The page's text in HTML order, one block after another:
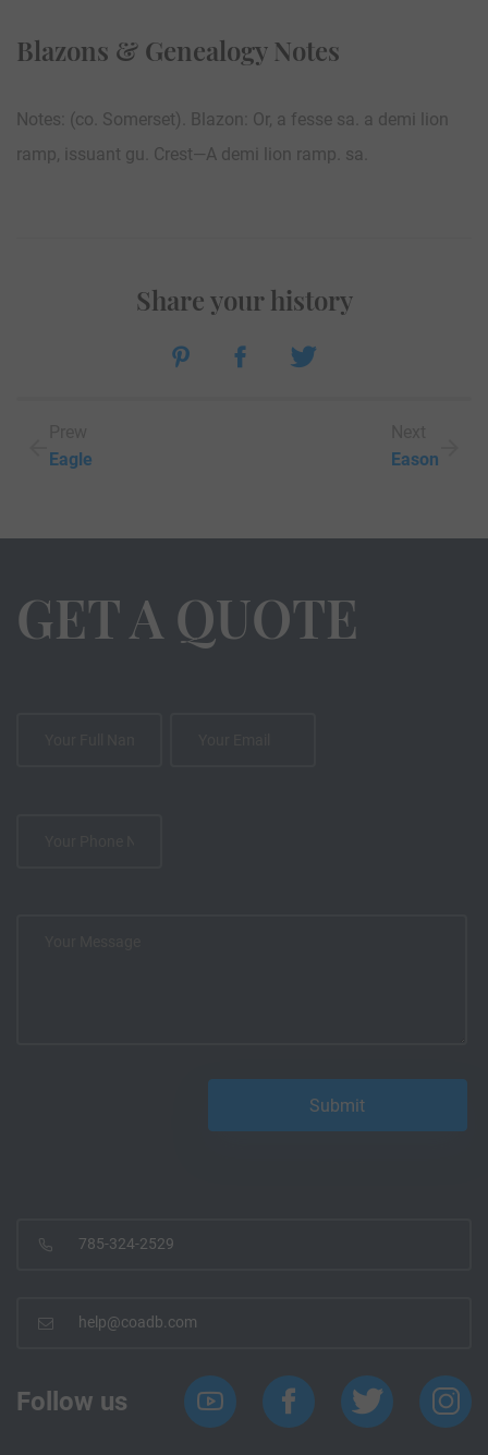
Blazons & Genealogy Notes
Notes: (co. Somerset). Blazon: Or, a fesse sa. a demi lion
ramp, issuant gu. Crest—A demi lion ramp. sa.
Eagle
Share your history
Eason
GET A QUOTE
785-324-2529
help@coadb.com
Follow us